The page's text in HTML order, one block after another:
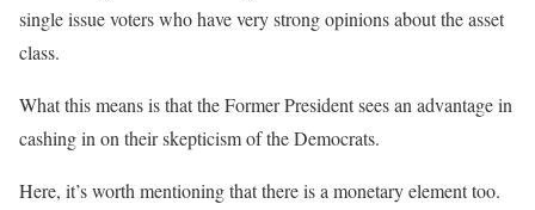
single issue voters who have very strong opinions about the asset
class.
What this means is that the Former President sees an advantage in
cashing in on their skepticism of the Democrats.
Here, it’s worth mentioning that there is a monetary element too.